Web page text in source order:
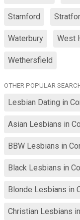
Stamford
Waterbury West
Wethersfield
OTHER POPULAR
Lesbian Dating in
Asian Lesbians in
BBW Lesbians in
Black Lesbians in
Blonde Lesbians in
Christian Lesbians